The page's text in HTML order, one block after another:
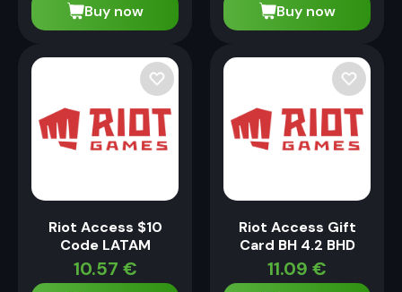
Buy now Buy now
Riot Access $10
Code LATAM
10.57 €
Riot Access Gift
Card BH 4.2 BHD
11.09 €